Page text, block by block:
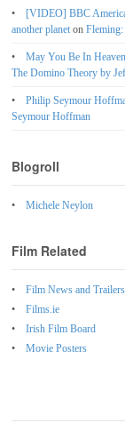
[VIDEO] BBC
another planet on
May You Be In
The Domino Theory by
Philip Seymour
Seymour Hoffman
Blogroll
Michele Neylon
Film Related
Film News and Trailers
Films.ie
Irish Film Board
Movie Posters